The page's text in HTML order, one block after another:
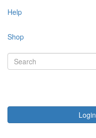
Help
Shop
Login